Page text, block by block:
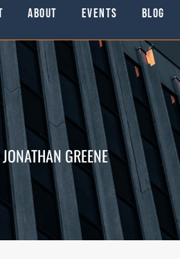
About Events Blog
GREENE